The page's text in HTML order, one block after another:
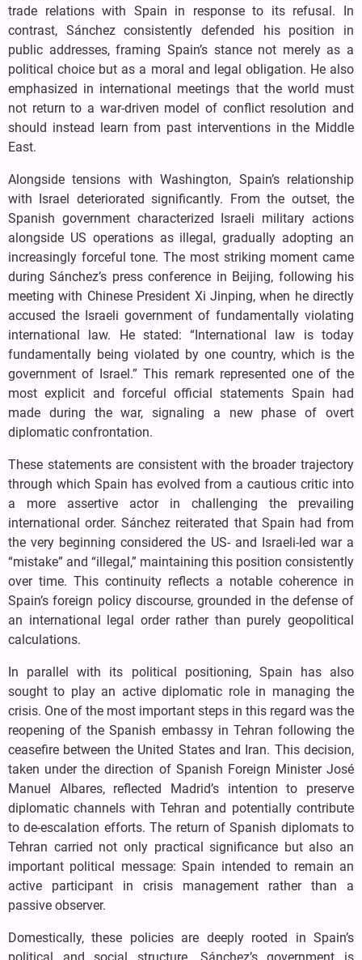
trade relations with Spain in response to its refusal. In
contrast, Sánchez consistently defended his position in
public addresses, framing Spain’s stance not merely as a
political choice but as a moral and legal obligation. He also
emphasized in international meetings that the world must
not return to a war-driven model of conflict resolution and
should instead learn from past interventions in the Middle
East.
Alongside tensions with Washington, Spain’s relationship
with Israel deteriorated significantly. From the outset, the
Spanish government characterized Israeli military actions
alongside US operations as illegal, gradually adopting an
increasingly forceful tone. The most striking moment came
during Sánchez’s press conference in Beijing, following his
meeting with Chinese President Xi Jinping, when he directly
accused the Israeli government of fundamentally violating
international law. He stated: “International law is today
fundamentally being violated by one country, which is the
government of Israel.” This remark represented one of the
most explicit and forceful official statements Spain had
made during the war, signaling a new phase of overt
diplomatic confrontation.
These statements are consistent with the broader trajectory
through which Spain has evolved from a cautious critic into
a more assertive actor in challenging the prevailing
international order. Sánchez reiterated that Spain had from
the very beginning considered the US- and Israeli-led war a
“mistake” and “illegal,” maintaining this position consistently
over time. This continuity reflects a notable coherence in
Spain’s foreign policy discourse, grounded in the defense of
an international legal order rather than purely geopolitical
calculations.
In parallel with its political positioning, Spain has also
sought to play an active diplomatic role in managing the
crisis. One of the most important steps in this regard was the
reopening of the Spanish embassy in Tehran following the
ceasefire between the United States and Iran. This decision,
taken under the direction of Spanish Foreign Minister José
Manuel Albares, reflected Madrid’s intention to preserve
diplomatic channels with Tehran and potentially contribute
to de-escalation efforts. The return of Spanish diplomats to
Tehran carried not only practical significance but also an
important political message: Spain intended to remain an
active participant in crisis management rather than a
passive observer.
Domestically, these policies are deeply rooted in Spain’s